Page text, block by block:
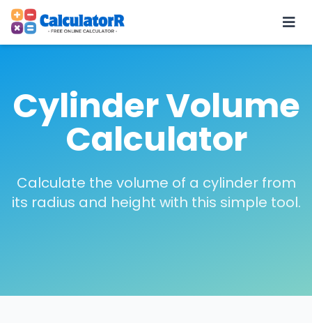
Cylinder Volume
Calculator
Calculate the volume of a cylinder from
its radius and height with this simple tool.